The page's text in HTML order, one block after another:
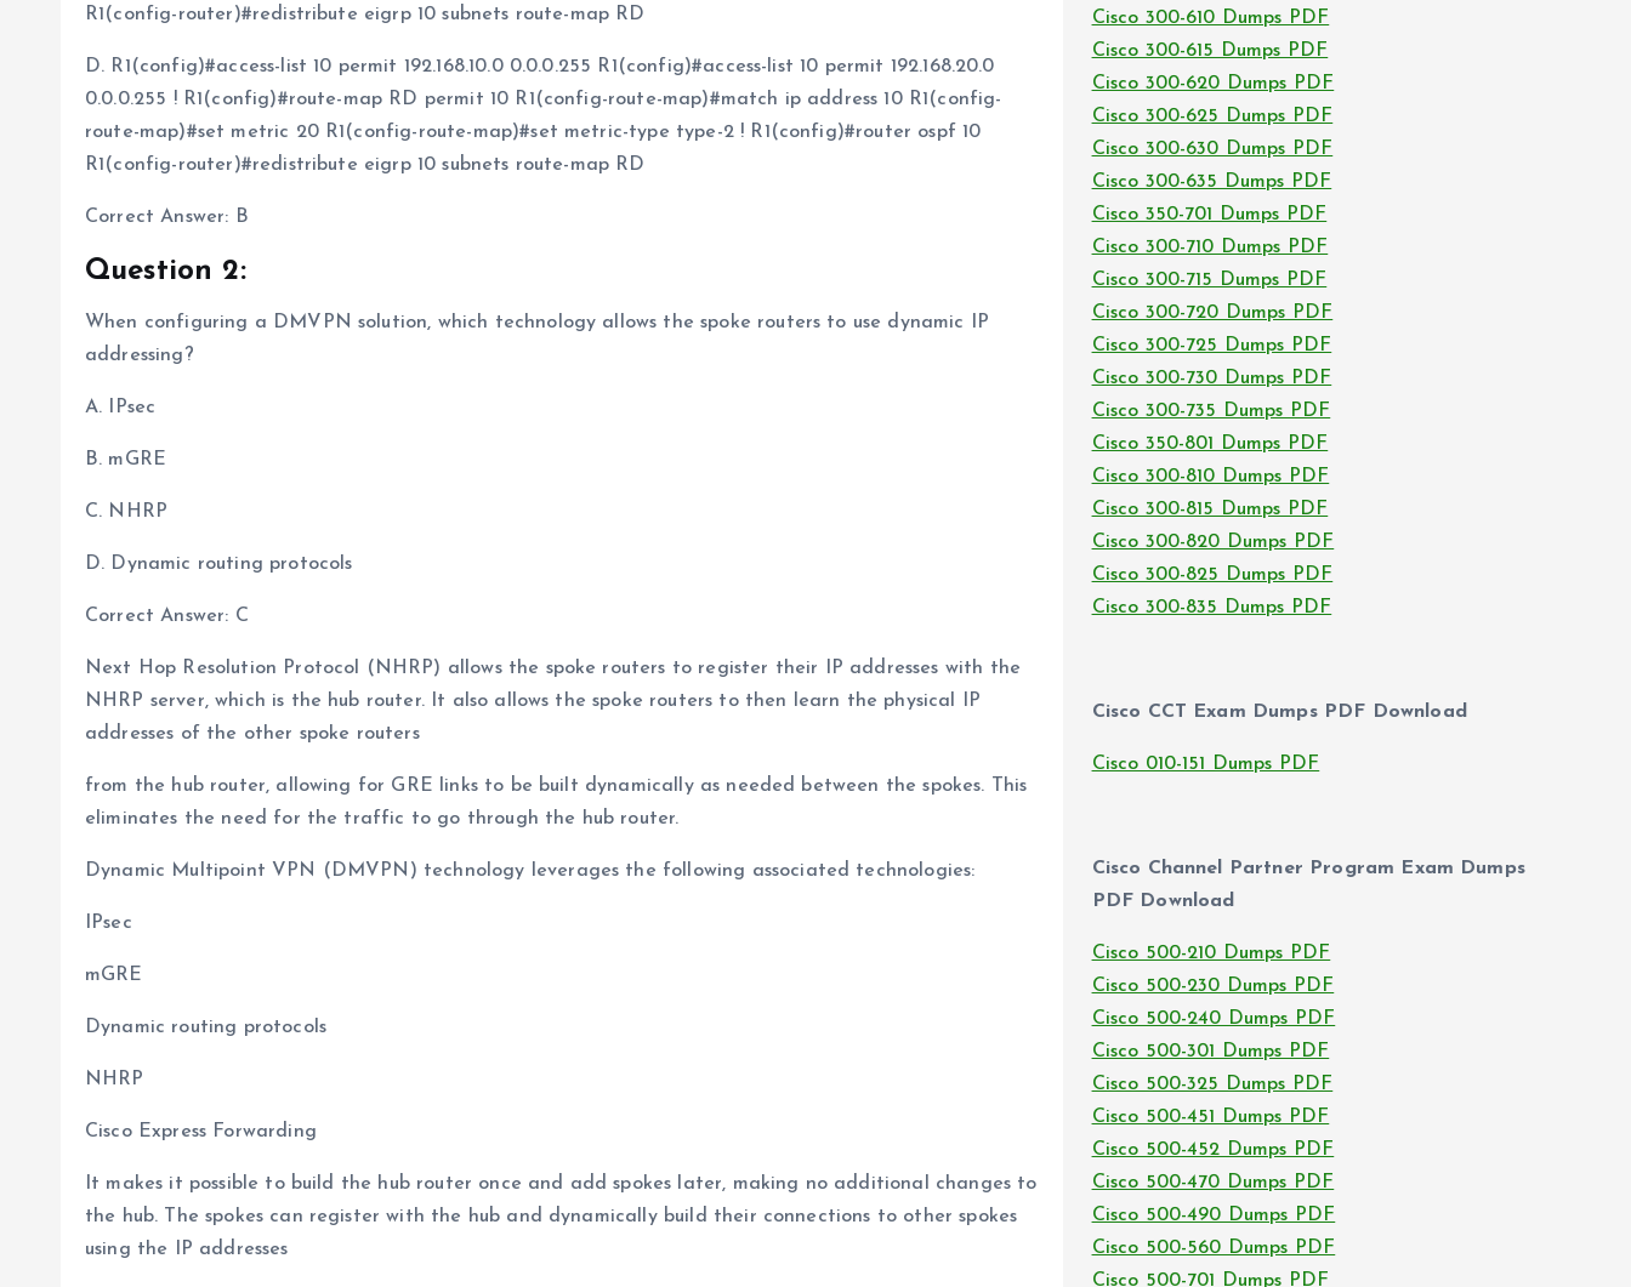
R1(config-router)#redistribute eigrp 10 subnets route-map RD
D. R1(config)#access-list 10 permit 192.168.10.0 0.0.0.255 R1(config)#access-list 10 permit 192.168.20.0
0.0.0.255 ! R1(config)#route-map RD permit 10 R1(config-route-map)#match ip address 10 R1(config-
route-map)#set metric 20 R1(config-route-map)#set metric-type type-2 ! R1(config)#router ospf 10
R1(config-router)#redistribute eigrp 10 subnets route-map RD
Correct Answer: B
Question 2:
When configuring a DMVPN solution, which technology allows the spoke routers to use dynamic IP
addressing?
A. IPsec
B. mGRE
C. NHRP
D. Dynamic routing protocols
Correct Answer: C
Next Hop Resolution Protocol (NHRP) allows the spoke routers to register their IP addresses with the
NHRP server, which is the hub router. It also allows the spoke routers to then learn the physical IP
addresses of the other spoke routers
from the hub router, allowing for GRE links to be built dynamically as needed between the spokes. This
eliminates the need for the traffic to go through the hub router.
Dynamic Multipoint VPN (DMVPN) technology leverages the following associated technologies:
IPsec
mGRE
Dynamic routing protocols
NHRP
Cisco Express Forwarding
It makes it possible to build the hub router once and add spokes later, making no additional changes to
the hub. The spokes can register with the hub and dynamically build their connections to other spokes
using the IP addresses
Cisco 300-610 Dumps PDF
Cisco 300-615 Dumps PDF
Cisco 300-620 Dumps PDF
Cisco 300-625 Dumps PDF
Cisco 300-630 Dumps PDF
Cisco 300-635 Dumps PDF
Cisco 350-701 Dumps PDF
Cisco 300-710 Dumps PDF
Cisco 300-715 Dumps PDF
Cisco 300-720 Dumps PDF
Cisco 300-725 Dumps PDF
Cisco 300-730 Dumps PDF
Cisco 300-735 Dumps PDF
Cisco 350-801 Dumps PDF
Cisco 300-810 Dumps PDF
Cisco 300-815 Dumps PDF
Cisco 300-820 Dumps PDF
Cisco 300-825 Dumps PDF
Cisco 300-835 Dumps PDF
Cisco CCT Exam Dumps PDF Download
Cisco 010-151 Dumps PDF
Cisco Channel Partner Program Exam Dumps
PDF Download
Cisco 500-210 Dumps PDF
Cisco 500-230 Dumps PDF
Cisco 500-240 Dumps PDF
Cisco 500-301 Dumps PDF
Cisco 500-325 Dumps PDF
Cisco 500-451 Dumps PDF
Cisco 500-452 Dumps PDF
Cisco 500-470 Dumps PDF
Cisco 500-490 Dumps PDF
Cisco 500-560 Dumps PDF
Cisco 500-701 Dumps PDF